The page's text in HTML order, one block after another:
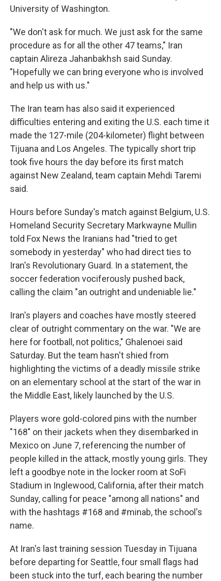
University of Washington.
"We don't ask for much. We just ask for the same
procedure as for all the other 47 teams," Iran
captain Alireza Jahanbakhsh said Sunday.
"Hopefully we can bring everyone who is involved
and help us with us."
The Iran team has also said it experienced
difficulties entering and exiting the U.S. each time it
made the 127-mile (204-kilometer) flight between
Tijuana and Los Angeles. The typically short trip
took five hours the day before its first match
against New Zealand, team captain Mehdi Taremi
said.
Hours before Sunday's match against Belgium, U.S.
Homeland Security Secretary Markwayne Mullin
told Fox News the Iranians had "tried to get
somebody in yesterday" who had direct ties to
Iran's Revolutionary Guard. In a statement, the
soccer federation vociferously pushed back,
calling the claim "an outright and undeniable lie."
Iran's players and coaches have mostly steered
clear of outright commentary on the war. "We are
here for football, not politics," Ghalenoei said
Saturday. But the team hasn't shied from
highlighting the victims of a deadly missile strike
on an elementary school at the start of the war in
the Middle East, likely launched by the U.S.
Players wore gold-colored pins with the number
"168" on their jackets when they disembarked in
Mexico on June 7, referencing the number of
people killed in the attack, mostly young girls. They
left a goodbye note in the locker room at SoFi
Stadium in Inglewood, California, after their match
Sunday, calling for peace "among all nations" and
with the hashtags #168 and #minab, the school's
name.
At Iran's last training session Tuesday in Tijuana
before departing for Seattle, four small flags had
been stuck into the turf, each bearing the number